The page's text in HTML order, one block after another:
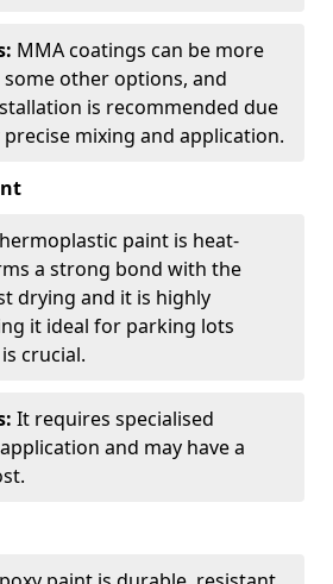
MMA coatings can be more
other options, and
is recommended due
mixing and application.
paint is heat-
a strong bond with the
drying and it is highly
it ideal for parking lots
crucial.
It requires specialised
and may have a